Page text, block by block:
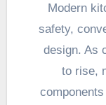
Modern kitchens are expected to combine
safety,
design. As
to rise,